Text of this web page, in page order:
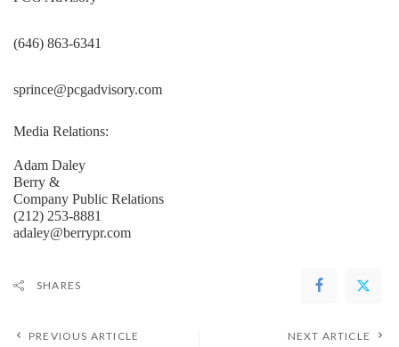
(646) 863-6341
sprince@pcgadvisory.com
Media Relations:
Adam Daley
Berry &
Company Public Relations
(212) 253-8881
adaley@berrypr.com
SHARES
PREVIOUS ARTICLE NEXT ARTICLE